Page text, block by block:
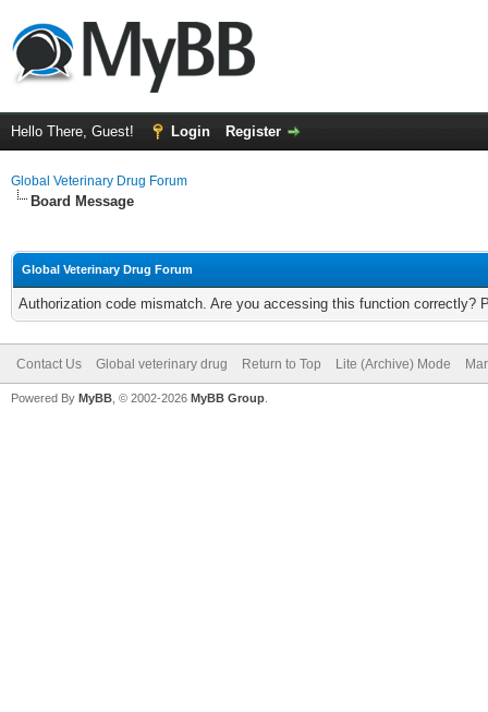
Hello There, Guest! Login Register
Global Veterinary Drug Forum
Board Message
Global Veterinary Drug Forum
Authorization code mismatch. Are you accessing this function correctly?
Contact Us Global veterinary drug Return to Top Lite (Archive) Mode
Powered By MyBB , © 2002-2026 MyBB Group